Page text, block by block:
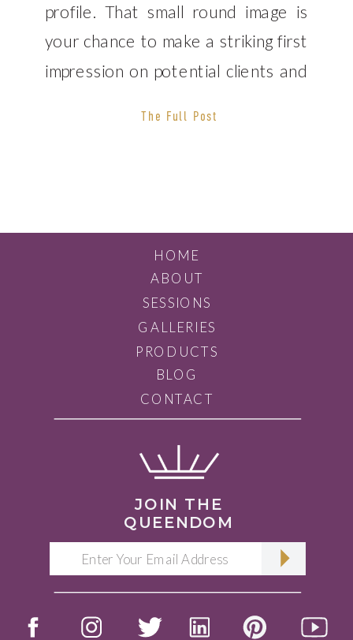
The Full Post
profile. That small round image is
your chance to make a striking first
impression on potential clients and
BLOG
GALLERIES
ABOUT
HOME
JOIN THE
QUEENDOM
PRODUCTS
SESSIONS
CONTACT